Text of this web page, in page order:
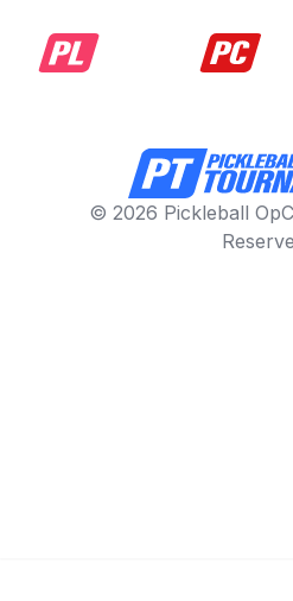
© 2026 Pickleball